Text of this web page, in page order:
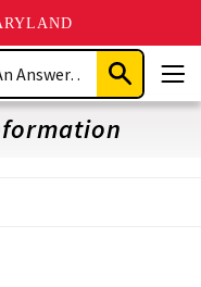
Submit
Search